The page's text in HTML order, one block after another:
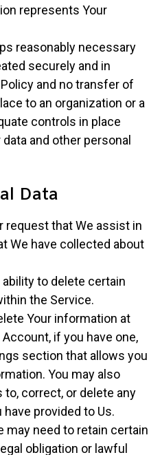
represents Your
reasonably necessary
securely and in
and no transfer of
to an organization or a
controls in place
and other personal
Data
request that We assist in
We have collected about
ability to delete certain
the Service.
Your information at
if you have one,
section that allows you
You may also
correct, or delete any
provided to Us.
may need to retain certain
obligation or lawful